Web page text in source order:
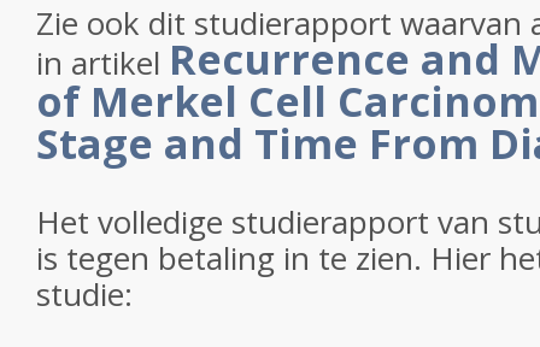
Zie ook dit studierapport waarvan
in artikel Recurrence and
of Merkel Cell
Stage and Time From
Het volledige studierapport van
is tegen betaling in te zien. Hier
studie: